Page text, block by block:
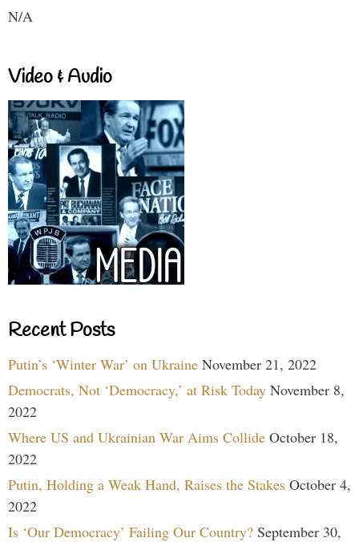
N/A
Video & Audio
Recent Posts
Putin’s ‘Winter War’ on Ukraine November 21, 2022
Democrats, Not ‘Democracy,’ at Risk Today November 8,
2022
Where US and Ukrainian War Aims Collide October 18,
2022
Putin, Holding a Weak Hand, Raises the Stakes October 4,
2022
Is ‘Our Democracy’ Failing Our Country? September 30,